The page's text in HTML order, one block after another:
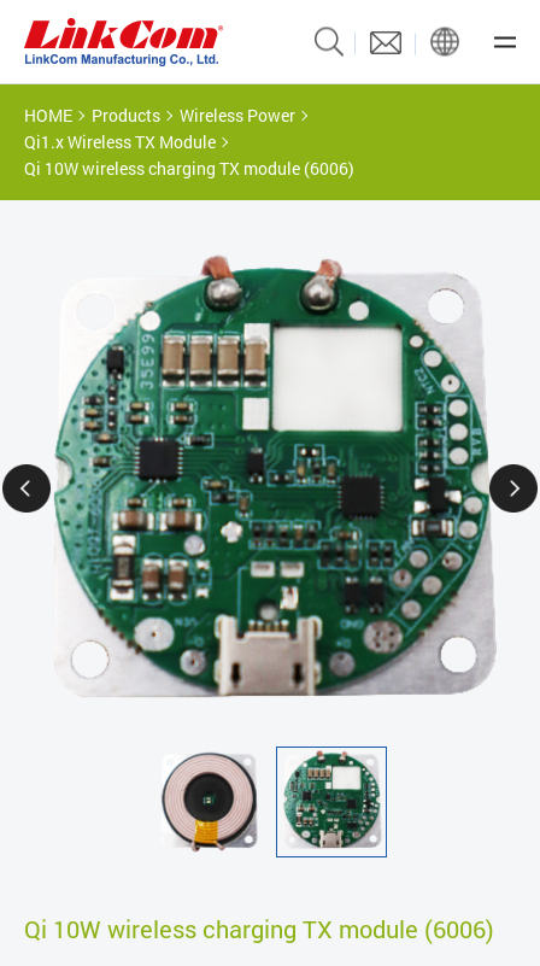
HOME Products
Wireless Power
Qi1.x Wireless TX Module
Qi 10W wireless charging TX module (6006)
Qi 10W wireless charging TX module (6006)